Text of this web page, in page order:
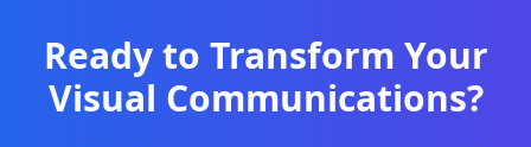
Ready to Transform Your
Visual Communications?